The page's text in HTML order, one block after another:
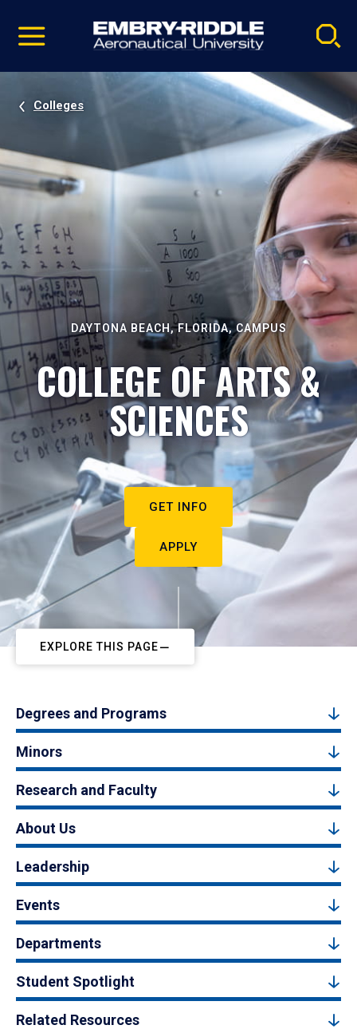
video
Navigation
Colleges
DAYTONA BEACH, FLORIDA, CAMPUS
COLLEGE OF ARTS &
SCIENCES
GET INFO
APPLY
EXPLORE THIS PAGE
Degrees and Programs
Minors
Research and Faculty
About Us
Leadership
Events
Departments
Student Spotlight
Related Resources